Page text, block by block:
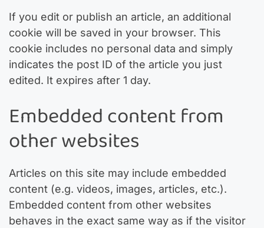
If you edit or publish an article, an additional
cookie will be saved in your browser. This
cookie includes no personal data and simply
indicates the post ID of the article you just
edited. It expires after 1 day.
Embedded content from
other websites
Articles on this site may include embedded
content (e.g. videos, images, articles, etc.).
Embedded content from other websites
behaves in the exact same way as if the visitor